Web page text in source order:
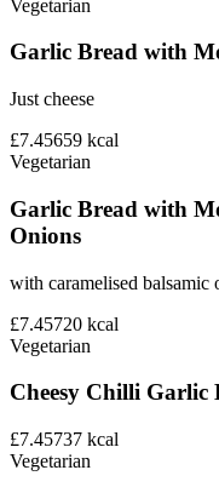
Vegetarian
Garlic Bread with
Just cheese
£7.45659 kcal
Vegetarian
Garlic Bread with
Onions
with caramelised balsamic
£7.45720 kcal
Vegetarian
Cheesy Chilli Garlic
£7.45737 kcal
Vegetarian